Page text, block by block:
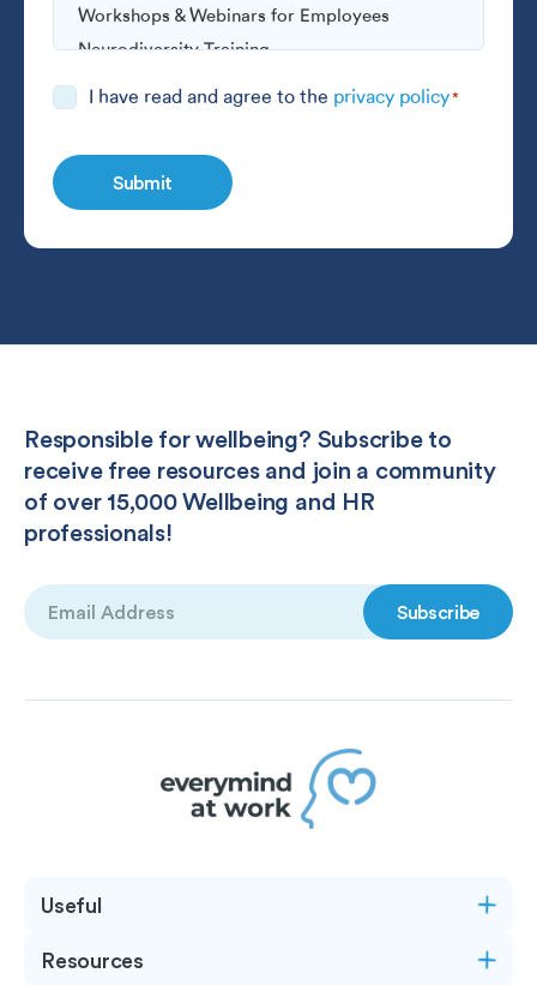
Consent I have read and agree to the privacy policy*
Responsible for wellbeing? Subscribe to
receive free resources and join a community
of over 15,000 Wellbeing and HR
professionals!
Email
(Required)
Useful
Resources